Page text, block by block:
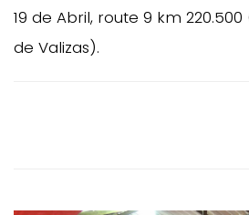
19 de Abril, route 9 km
de Valizas).